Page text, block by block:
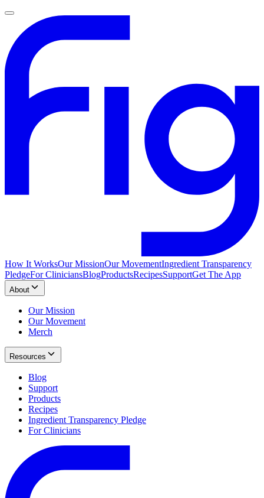
How It WorksOur MissionOur MovementIngredient Transparency
PledgeFor CliniciansBlogProductsRecipesSupportGet The App
About
Our Mission
Our Movement
Merch
Resources
Blog
Support
Products
Recipes
Ingredient Transparency Pledge
For Clinicians